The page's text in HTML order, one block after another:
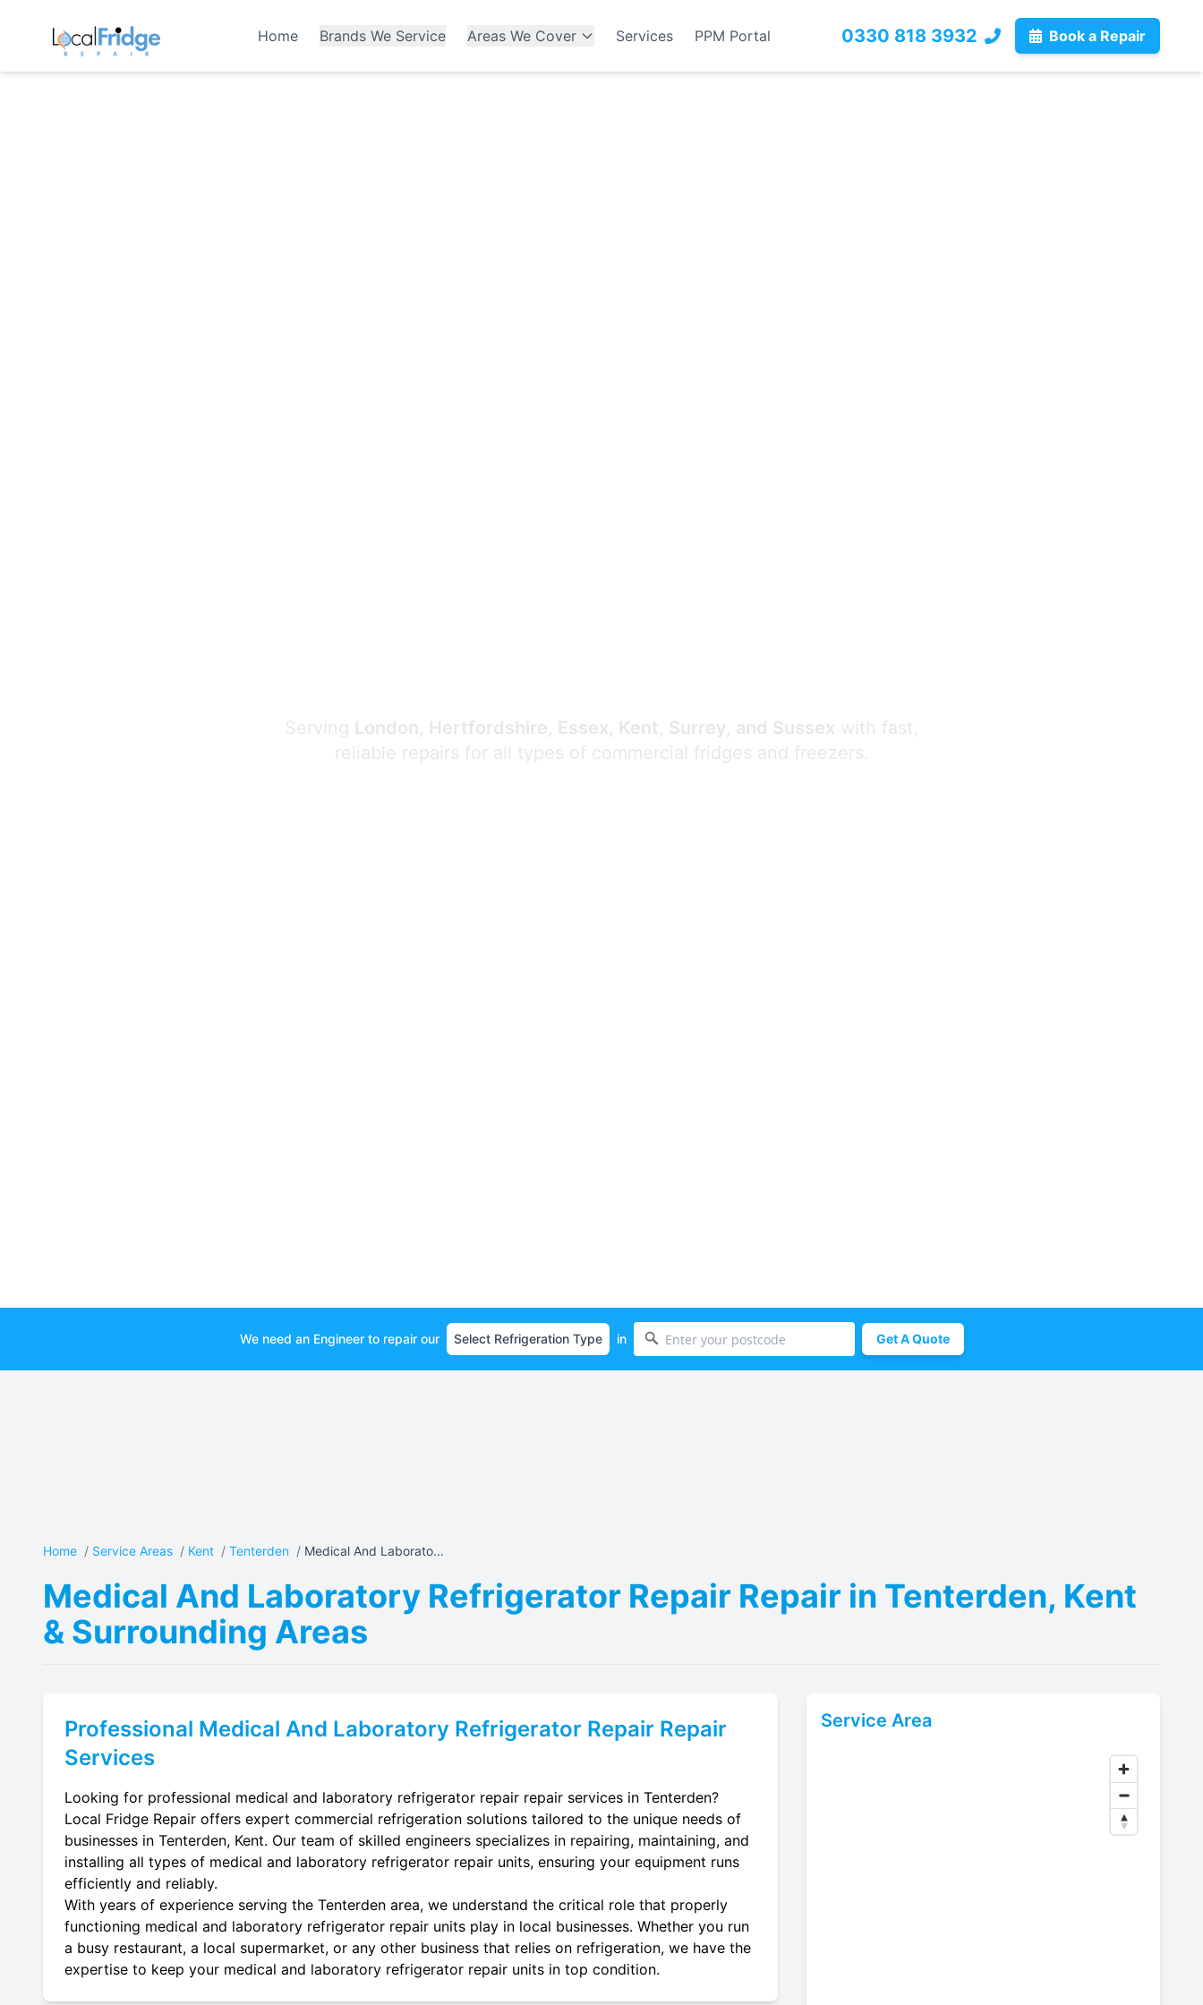
Home Brands We Service Areas We Cover Services PPM Portal 0330 818 3932 Book a Repair
Serving London, Hertfordshire, Essex, Kent, Surrey, and Sussex with fast,
reliable repairs for all types of commercial fridges and freezers.
We need an Engineer to repair our in Get A Quote
Home / Service Areas / Kent / Tenterden / Medical And Laborato...
Medical And Laboratory Refrigerator Repair Repair in Tenterden, Kent
& Surrounding Areas
Professional Medical And Laboratory Refrigerator Repair Repair
Services
Looking for professional medical and laboratory refrigerator repair repair services in Tenterden?
Local Fridge Repair offers expert commercial refrigeration solutions tailored to the unique needs of
businesses in Tenterden, Kent. Our team of skilled engineers specializes in repairing, maintaining, and
installing all types of medical and laboratory refrigerator repair units, ensuring your equipment runs
efficiently and reliably.
With years of experience serving the Tenterden area, we understand the critical role that properly
functioning medical and laboratory refrigerator repair units play in local businesses. Whether you run
a busy restaurant, a local supermarket, or any other business that relies on refrigeration, we have the
expertise to keep your medical and laboratory refrigerator repair units in top condition.
Service Area